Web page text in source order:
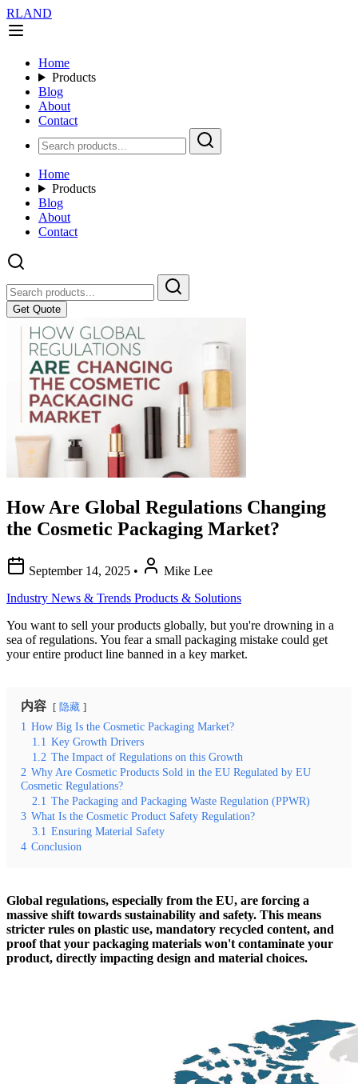
RLAND
Home
Products
Blog
About
Contact
Home
Products
Blog
About
Contact
Get Quote
How Are Global Regulations Changing
the Cosmetic Packaging Market?
September 14, 2025 •
Mike Lee
Industry News & Trends Products & Solutions
You want to sell your products globally, but you're drowning in a
sea of regulations. You fear a small packaging mistake could get
your entire product line banned in a key market.
内容 隐藏
1 How Big Is the Cosmetic Packaging Market?
1.1 Key Growth Drivers
1.2 The Impact of Regulations on this Growth
2 Why Are Cosmetic Products Sold in the EU Regulated by EU
Cosmetic Regulations?
2.1 The Packaging and Packaging Waste Regulation (PPWR)
3 What Is the Cosmetic Product Safety Regulation?
3.1 Ensuring Material Safety
4 Conclusion
Global regulations, especially from the EU, are forcing a
massive shift towards sustainability and safety. This means
stricter rules on plastic use, mandatory recycled content, and
proof that your packaging materials won't contaminate your
product, directly impacting design and material choices.